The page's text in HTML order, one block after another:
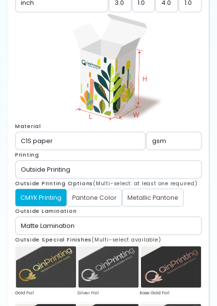
Material
Printing
Outside Printing Options (Multi-select: at least one required)
CMYK Printing Pantone Color Metallic Pantone
Outside Lamination
Outside Special Finishes (Multi-select available)
Gold Foil Silver Foil Rose Gold Foil